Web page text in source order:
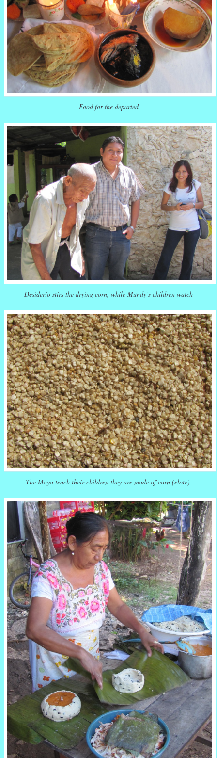
Food for the departed
Desiderio stirs the drying corn, while Mundy’s children watch
The Maya teach their children they are made of corn (elote).